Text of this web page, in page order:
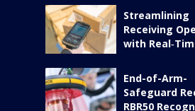
Streamlining
Receiving
with
End-of-Arm-
Safeguard
RBR50